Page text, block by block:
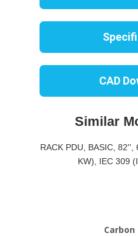
CAD
Similar
RACK PDU, BASIC,
KW), IEC 309
Carbon